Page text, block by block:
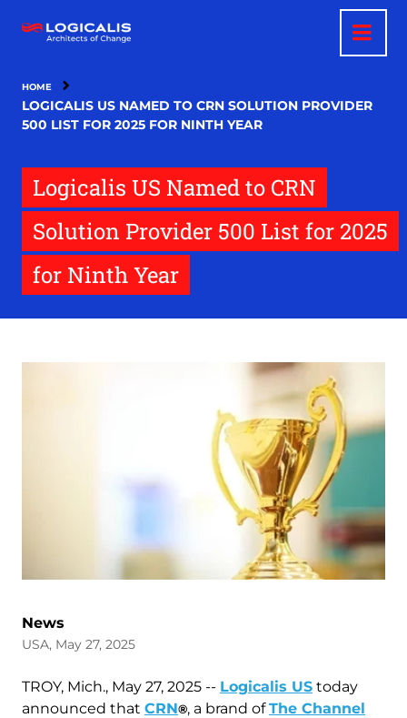
main
HOME
LOGICALIS US NAMED TO CRN SOLUTION PROVIDER
500 LIST FOR 2025 FOR NINTH YEAR
Logicalis US Named to CRN
Solution Provider 500 List for 2025
for Ninth Year
News
USA, May 27, 2025
TROY, Mich., May 27, 2025 -- Logicalis US today
announced that CRN®, a brand ofThe Channel